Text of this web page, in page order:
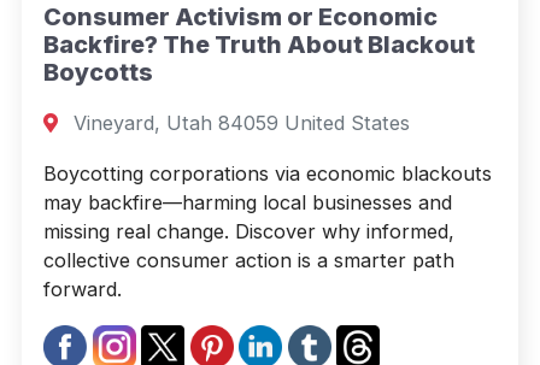
Consumer Activism or Economic
Backfire? The Truth About Blackout
Boycotts
Vineyard, Utah 84059 United States
Boycotting corporations via economic blackouts
may backfire—harming local businesses and
missing real change. Discover why informed,
collective consumer action is a smarter path
forward.